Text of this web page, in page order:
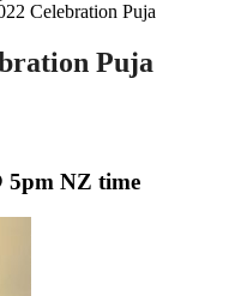
Celebration Puja
Puja
5pm NZ time